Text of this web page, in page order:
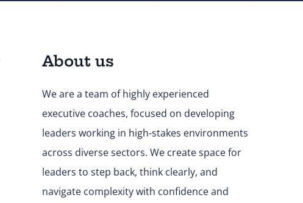
About us
We are a team of highly experienced
executive coaches, focused on developing
leaders working in high-stakes environments
across diverse sectors. We create space for
leaders to step back, think clearly, and
navigate complexity with confidence and